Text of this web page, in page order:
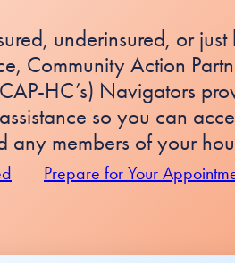
underinsured, or just
Community Action
HC’s) Navigators
so you can
any members of your
Prepare for Your